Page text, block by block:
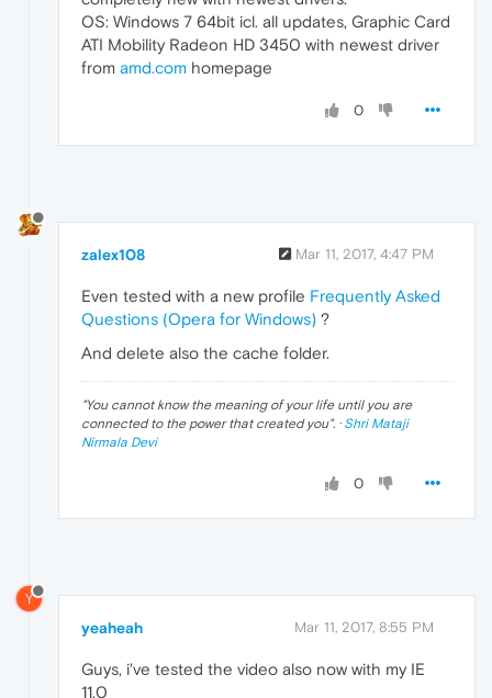
OS: Windows 7 64bit icl. all updates, Graphic Card
ATI Mobility Radeon HD 3450 with newest driver
from amd.com homepage
0
zalex108 Mar 11, 2017, 4:47 PM
Even tested with a new profile Frequently Asked
Questions (Opera for Windows) ?
And delete also the cache folder.
"You cannot know the meaning of your life until you are
connected to the power that created you". · Shri Mataji
Nirmala Devi
0
Y
yeaheah Mar 11, 2017, 8:55 PM
Guys, i've tested the video also now with my IE
11.0